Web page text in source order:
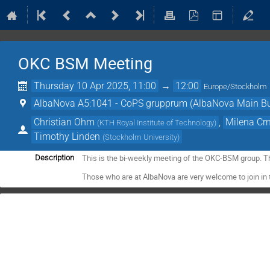
OKC BSM Meeting
Thursday 10 Apr 2025, 11:00 → 12:00 Europe/Stockholm
AlbaNova A5:1041 - CoPS grupprum (AlbaNova Main
Christian Ohm (KTH Royal Institute of Technology)
Milena
Timothy Linden (Stockholm University)
Description
This is the bi-weekly meeting of the OKC-BSM group.
Those who are at AlbaNova are very welcome to join